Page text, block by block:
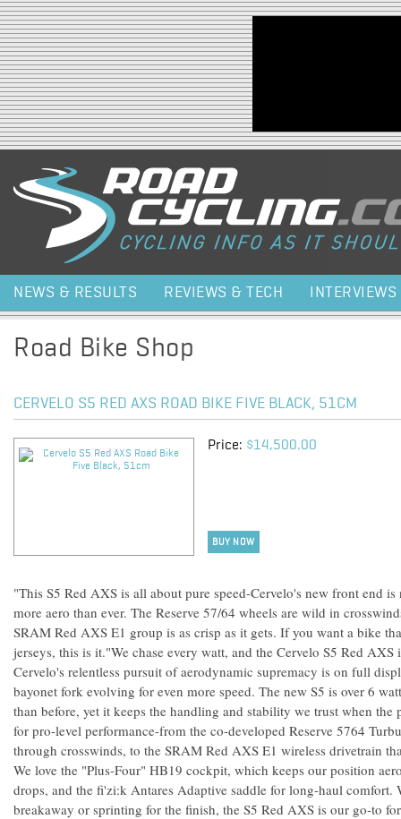
Jump to navigation
NEWS & RESULTS REVIEWS & TECH INTERVIEWS
Road Bike Shop
CERVELO S5 RED AXS ROAD BIKE FIVE BLACK, 51CM
Price: $14,500.00
BUY NOW
"This S5 Red AXS is all about pure speed-Cervelo's new front end
more aero than ever. The Reserve 57/64 wheels are wild in
SRAM Red AXS E1 group is as crisp as it gets. If you want a bike
jerseys, this is it."We chase every watt, and the Cervelo S5 Red
Cervelo's relentless pursuit of aerodynamic supremacy is on full
bayonet fork evolving for even more speed. The new S5 is over 6
than before, yet it keeps the handling and stability we trust when the
for pro-level performance-from the co-developed Reserve 5764
through crosswinds, to the SRAM Red AXS E1 wireless drivetrain
We love the "Plus-Four" HB19 cockpit, which keeps our position
drops, and the fi'zi:k Antares Adaptive saddle for long-haul comfort.
breakaway or sprinting for the finish, the S5 Red AXS is our go-to